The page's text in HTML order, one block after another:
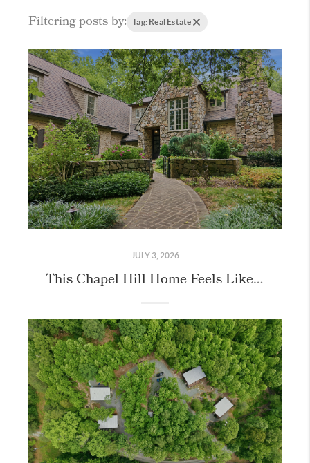
Filtering posts by: Tag: Real Estate
JULY 3, 2026
This Chapel Hill Home Feels Like Stepping Into the English Countryside